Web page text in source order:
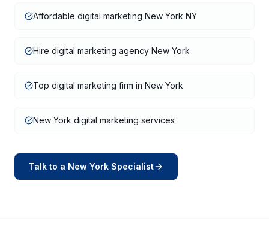
Affordable digital marketing New York NY
Hire digital marketing agency New York
Top digital marketing firm in New York
New York digital marketing services
Talk to a New York Specialist